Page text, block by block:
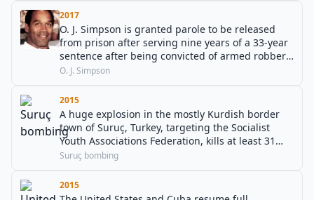
2017
O. J. Simpson is granted parole to be released
from prison after serving nine years of a 33-year
sentence after being convicted of armed robbery
in Las Vegas.
O. J. Simpson
2015
A huge explosion in the mostly Kurdish border
town of Suruç, Turkey, targeting the Socialist
Youth Associations Federation, kills at least 31
people and injures over 100.
Suruç bombing
2015